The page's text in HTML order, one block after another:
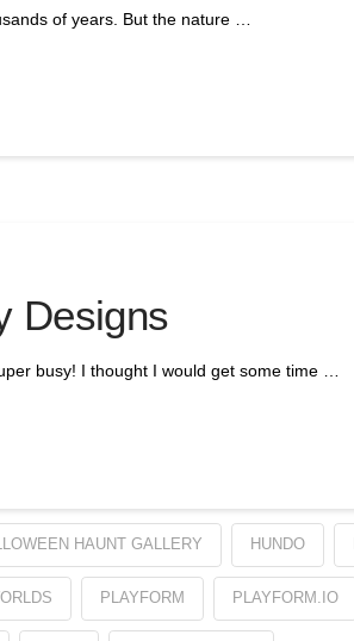
of years. But the nature …
Designs
busy! I thought I would get some time …
HAUNT GALLERY HUNDO
PLAYFORM PLAYFORM.IO